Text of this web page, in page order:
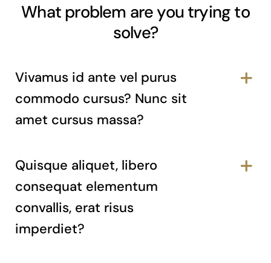
What problem are you trying to
solve?
Vivamus id ante vel purus
commodo cursus? Nunc sit
amet cursus massa?
Quisque aliquet, libero
consequat elementum
convallis, erat risus
imperdiet?